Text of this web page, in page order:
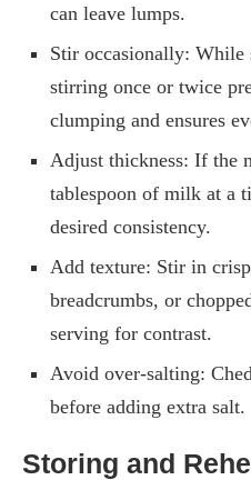
can leave lumps.
Stir occasionally: While
stirring once or twice
clumping and ensures
Adjust thickness: If the
tablespoon of milk at a
desired consistency.
Add texture: Stir in
breadcrumbs, or
serving for contrast.
Avoid over-salting:
before adding extra salt.
Storing and